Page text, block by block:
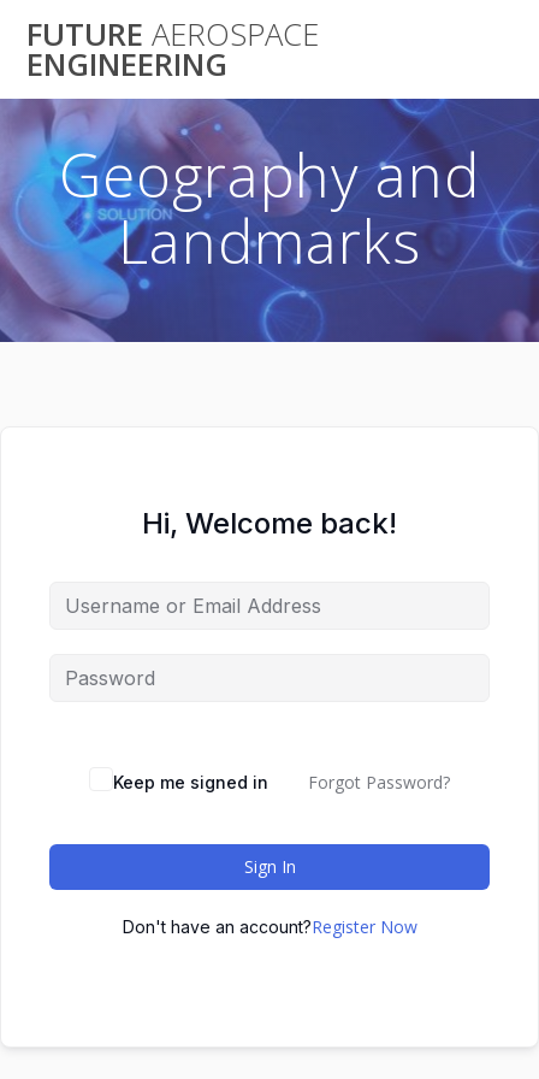
to
FUTURE AEROSPACE
ENGINEERING
Geography and
Landmarks
Hi, Welcome back!
Keep me signed in Forgot Password?
Sign In
Don't have an account?Register Now